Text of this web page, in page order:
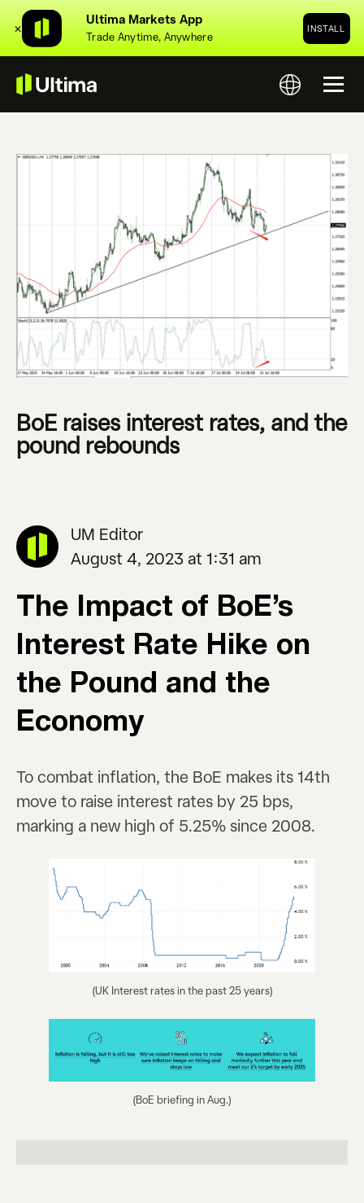
✕
Ultima Markets App
Trade Anytime, Anywhere
INSTALL
BoE raises interest rates, and the
pound rebounds
UM Editor
August 4, 2023 at 1:31 am
The Impact of BoE’s
Interest Rate Hike on
the Pound and the
Economy
To combat inflation, the BoE makes its 14th
move to raise interest rates by 25 bps,
marking a new high of 5.25% since 2008.
(UK Interest rates in the past 25 years)
(BoE briefing in Aug.)